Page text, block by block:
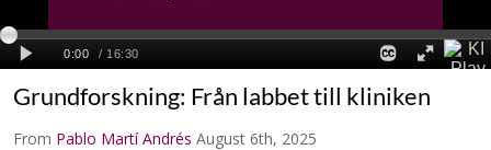
Grundforskning: Från labbet till kliniken
From Pablo Martí Andrés August 6th, 2025